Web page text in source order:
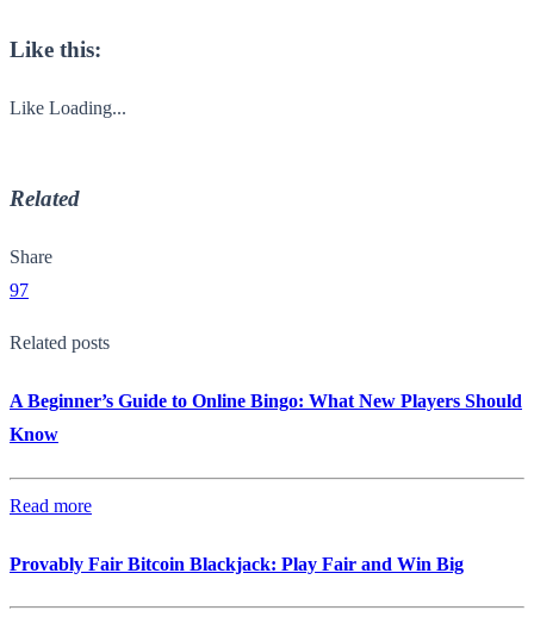
Like this:
Like Loading...
Related
Share
97
Related posts
A Beginner’s Guide to Online Bingo: What New Players Should
Know
Read more
Provably Fair Bitcoin Blackjack: Play Fair and Win Big